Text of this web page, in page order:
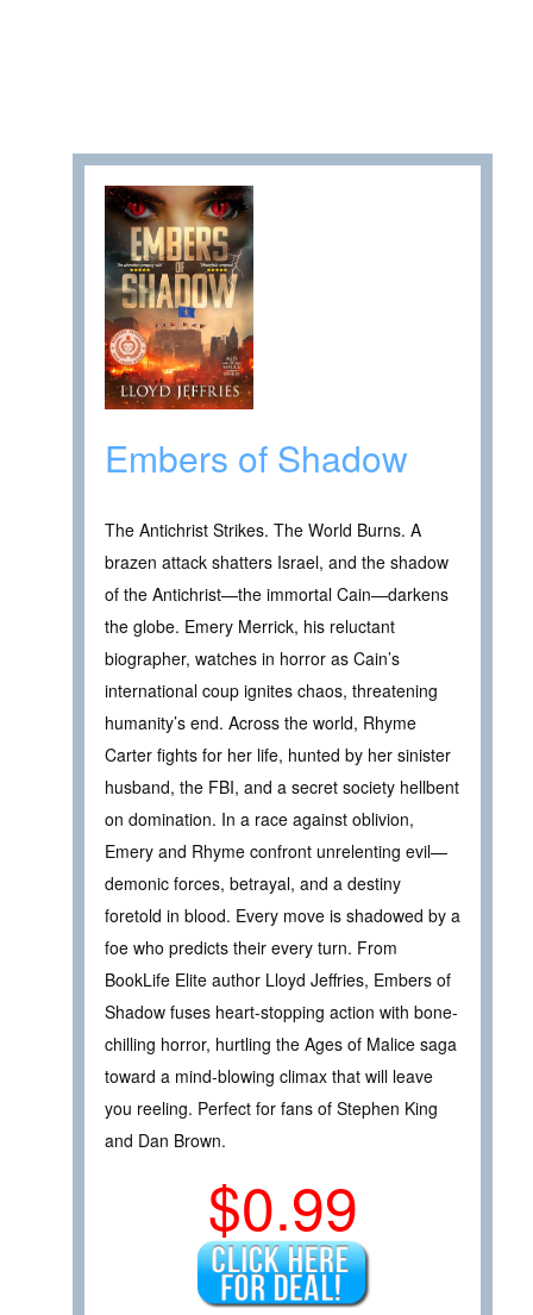
Embers of Shadow
The Antichrist Strikes. The World Burns. A
brazen attack shatters Israel, and the shadow
of the Antichrist—the immortal Cain—darkens
the globe. Emery Merrick, his reluctant
biographer, watches in horror as Cain’s
international coup ignites chaos, threatening
humanity’s end. Across the world, Rhyme
Carter fights for her life, hunted by her sinister
husband, the FBI, and a secret society hellbent
on domination. In a race against oblivion,
Emery and Rhyme confront unrelenting evil—
demonic forces, betrayal, and a destiny
foretold in blood. Every move is shadowed by a
foe who predicts their every turn. From
BookLife Elite author Lloyd Jeffries, Embers of
Shadow fuses heart-stopping action with bone-
chilling horror, hurtling the Ages of Malice saga
toward a mind-blowing climax that will leave
you reeling. Perfect for fans of Stephen King
and Dan Brown.
$0.99